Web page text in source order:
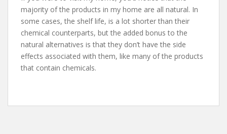
majority of the products in my home are all natural. In
some cases, the shelf life, is a lot shorter than their
chemical counterparts, but the added bonus to the
natural alternatives is that they don’t have the side
effects associated with them, like many of the products
that contain chemicals.